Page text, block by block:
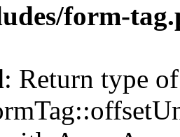
form-
: Return type of